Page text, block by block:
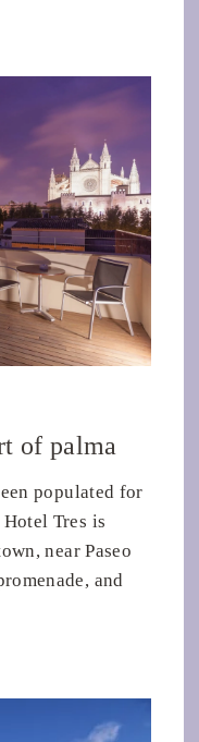
of palma
populated for
Tres is
near Paseo
and